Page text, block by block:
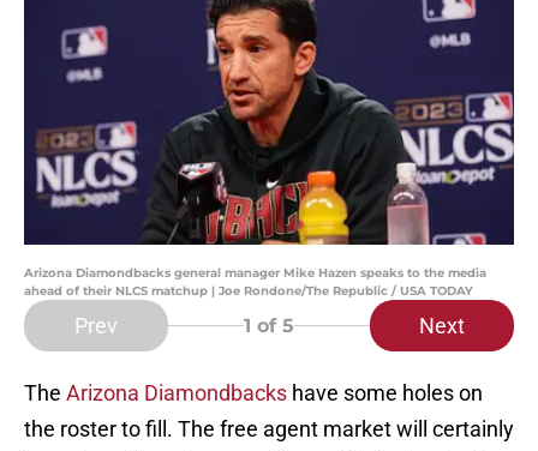
Arizona Diamondbacks general manager Mike Hazen speaks to the media
ahead of their NLCS matchup | Joe Rondone/The Republic / USA TODAY
Prev 1 of 5 Next
The Arizona Diamondbacks have some holes on
the roster to fill. The free agent market will certainly